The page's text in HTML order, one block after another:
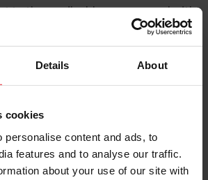
Details About
cookies
personalise content and ads, to
features and to analyse our traffic.
about your use of our site with
to the email address on record with
a link that will allow you to
username or USEF ID